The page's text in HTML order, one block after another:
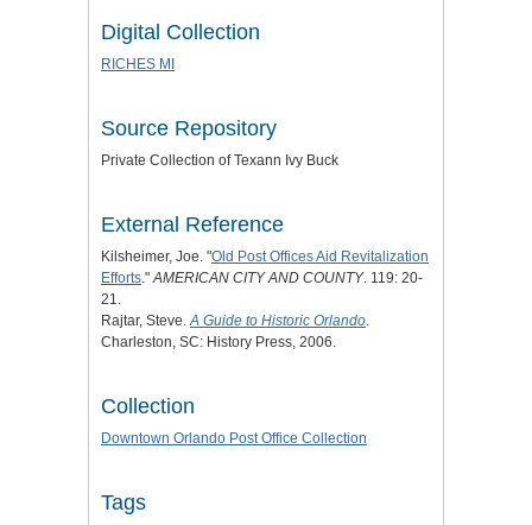
Digital Collection
RICHES MI
Source Repository
Private Collection of Texann Ivy Buck
External Reference
Kilsheimer, Joe. "Old Post Offices Aid Revitalization
Efforts."AMERICAN CITY AND COUNTY. 119: 20-
21.
Rajtar, Steve.A Guide to Historic Orlando.
Charleston, SC: History Press, 2006.
Collection
Downtown Orlando Post Office Collection
Tags